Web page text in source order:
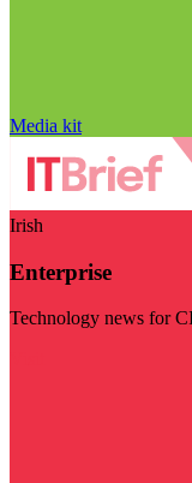
Media kit
Irish
Enterprise
Technology news for